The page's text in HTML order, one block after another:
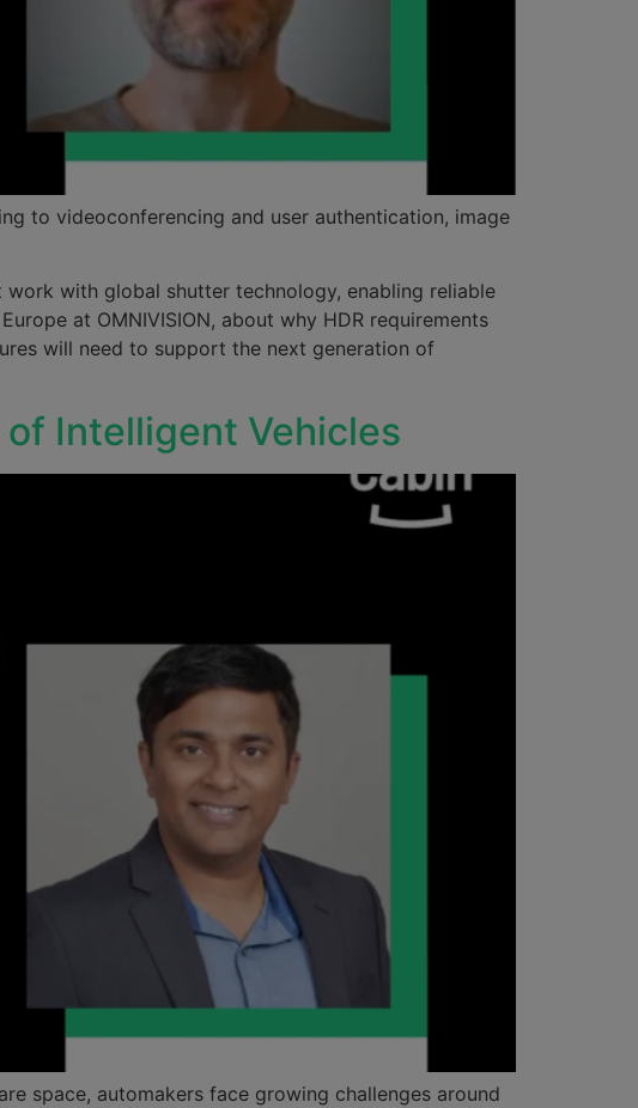
to videoconferencing and user authentication, image
work with global shutter technology, enabling reliable
at OMNIVISION, about why HDR requirements
will need to support the next generation of
of Intelligent Vehicles
space, automakers face growing challenges around